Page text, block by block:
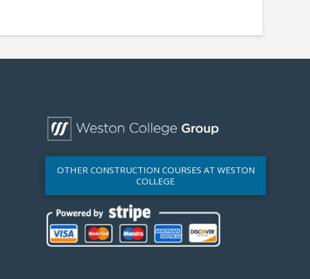
OTHER CONSTRUCTION COURSES AT WESTON
COLLEGE